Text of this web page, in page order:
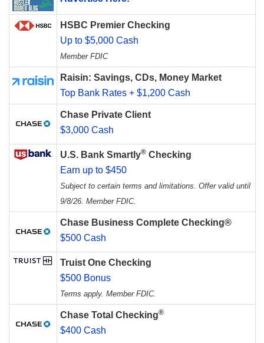
HSBC Premier Checking
Up to $5,000 Cash
Member FDIC
Raisin: Savings, CDs, Money Market
Top Bank Rates + $1,200 Cash
Chase Private Client
$3,000 Cash
U.S. Bank Smartly® Checking
Earn up to $450
Subject to certain terms and limitations. Offer valid until
9/8/26. Member FDIC.
Chase Business Complete Checking®
$500 Cash
Truist One Checking
$500 Bonus
Terms apply. Member FDIC.
Chase Total Checking®
$400 Cash